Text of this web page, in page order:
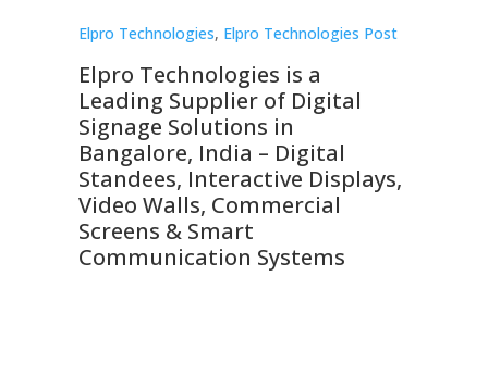
Elpro Technologies, Elpro Technologies Post
Elpro Technologies is a
Leading Supplier of Digital
Signage Solutions in
Bangalore, India – Digital
Standees, Interactive Displays,
Video Walls, Commercial
Screens & Smart
Communication Systems